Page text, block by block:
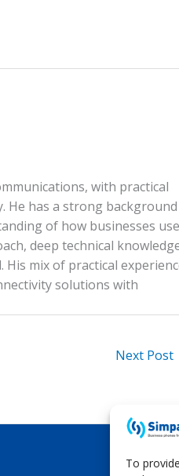
To
with practical
He has a strong background
of how businesses use
deep technical
mix of practical
solutions with
Next Post